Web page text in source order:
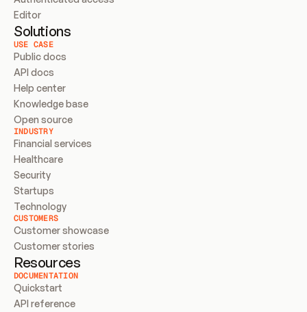
Editor
Solutions
USE CASE
Public docs
API docs
Help center
Knowledge base
Open source
INDUSTRY
Financial services
Healthcare
Security
Startups
Technology
CUSTOMERS
Customer showcase
Customer stories
Resources
DOCUMENTATION
Quickstart
API reference